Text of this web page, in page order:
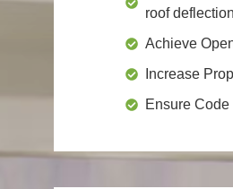
roof
Achieve
Increase
Ensure